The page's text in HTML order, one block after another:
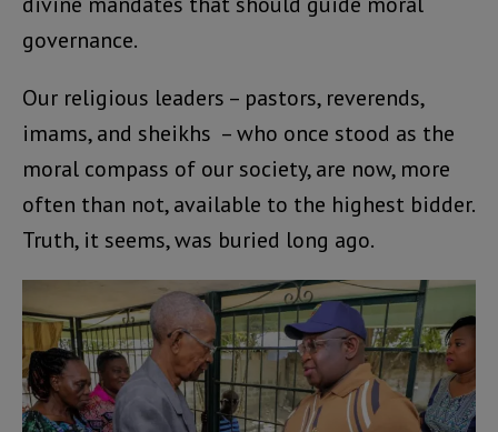
governance.
Our religious leaders – pastors, reverends,
imams, and sheikhs – who once stood as the
moral compass of our society, are now, more
often than not, available to the highest bidder.
Truth, it seems, was buried long ago.